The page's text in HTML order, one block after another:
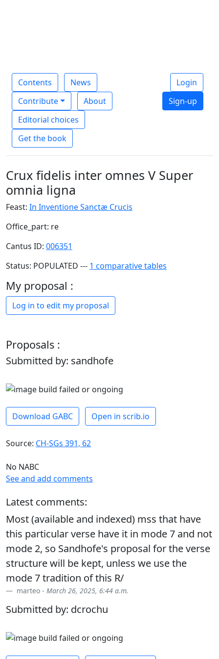
Contents
News
Contribute
About
Editorial choices
Get the book
Login
Sign-up
Crux fidelis inter omnes V Super
omnia ligna
Feast: In Inventione Sanctæ Crucis
Office_part: re
Cantus ID: 006351
Status: POPULATED --- 1 comparative tables
My proposal :
Log in to edit my proposal
Proposals :
Submitted by: sandhofe
Download GABC Open in scrib.io
Source: CH-SGs 391, 62
No NABC
See and add comments
Latest comments:
Most (available and indexed) mss that have
this particular verse have it in mode 7 and not
mode 2, so Sandhofe's proposal for the verse
structure will be kept, unless we use the
mode 7 tradition of this R/
marteo - March 26, 2025, 6:44 a.m.
Submitted by: dcrochu